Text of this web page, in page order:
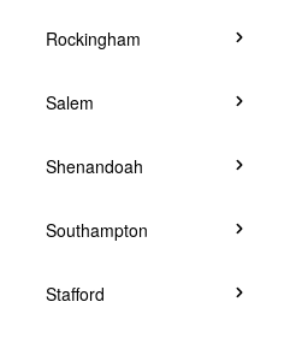
Rockingham
Salem
Shenandoah
Southampton
Stafford